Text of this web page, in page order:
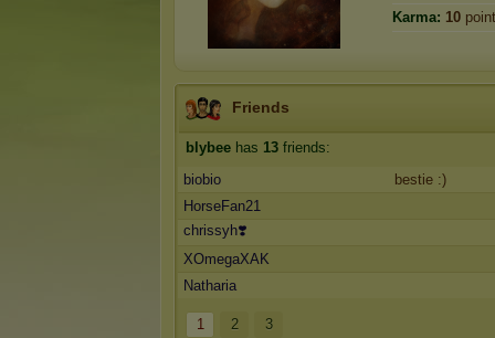
Karma: 10
Friends
blybee has 13 friends:
biobio
bestie :)
HorseFan21
chrissyh❣️
XOmegaXAK
Natharia
1 2 3